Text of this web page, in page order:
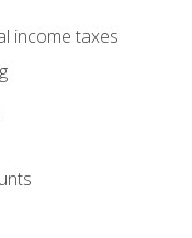
income taxes